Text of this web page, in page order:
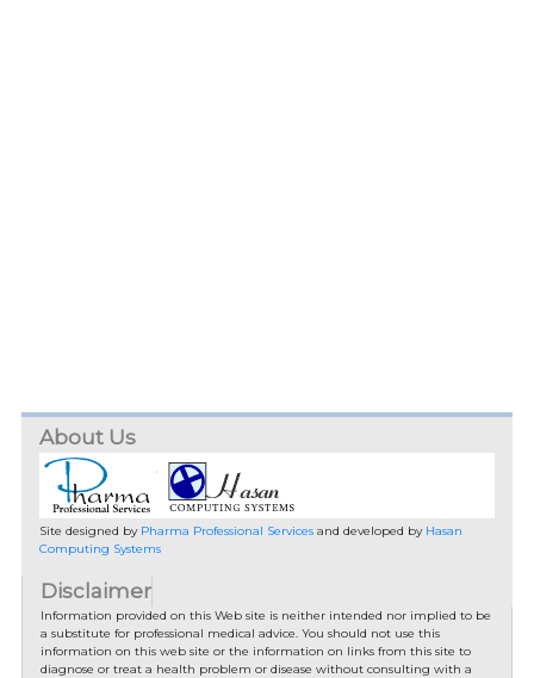
About Us
Site designed by Pharma Professional Servicesand developed by Hasan
Computing Systems
Disclaimer
Information provided on this Web site is neither intended nor implied to be
a substitute for professional medical advice. You should not use this
information on this web site or the information on links from this site to
diagnose or treat a health problem or disease without consulting with a